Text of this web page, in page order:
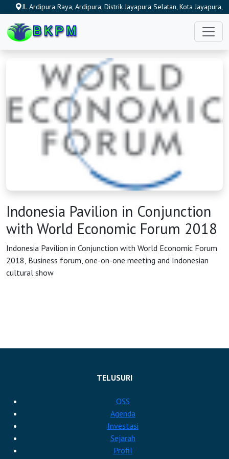
Jl. Ardipura Raya, Ardipura, Distrik Jayapura Selatan, Kota Jayapura,
HOME
OSS
Indonesia Pavilion in Conjunction
with World Economic Forum 2018
Indonesia Pavilion in Conjunction with World Economic Forum
2018, Business forum, one-on-one meeting and Indonesian
cultural show
TELUSURI
OSS
Agenda
Investasi
Sejarah
Profil